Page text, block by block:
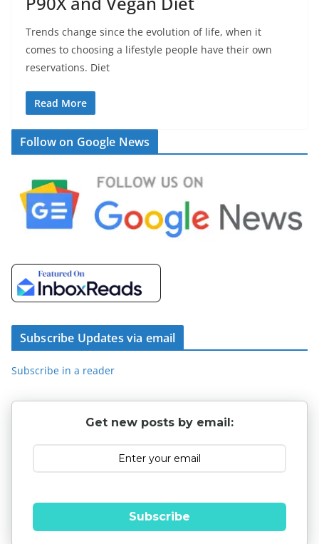
Trends change since the evolution of life, when it
comes to choosing a lifestyle people have their own
reservations. Diet
Read More
Follow on Google News
Subscribe Updates via email
Subscribe in a reader
Get new posts by email:
Subscribe